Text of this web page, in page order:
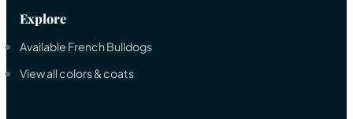
Explore
Available French Bulldogs
View all colors & coats